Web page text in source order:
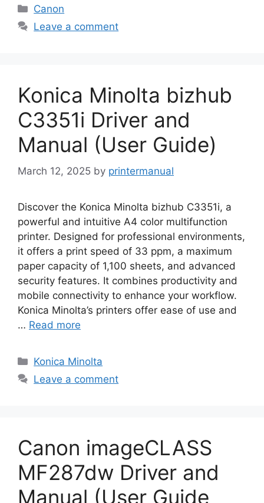
Categories
Canon
Leave a comment
Konica Minolta bizhub
C3351i Driver and
Manual (User Guide)
March 12, 2025 by printermanual
Discover the Konica Minolta bizhub C3351i, a
powerful and intuitive A4 color multifunction
printer. Designed for professional environments,
it offers a print speed of 33 ppm, a maximum
paper capacity of 1,100 sheets, and advanced
security features. It combines productivity and
mobile connectivity to enhance your workflow.
Konica Minolta’s printers offer ease of use and
… Read more
Categories
Konica Minolta
Leave a comment
Canon imageCLASS
MF287dw Driver and
Manual (User Guide